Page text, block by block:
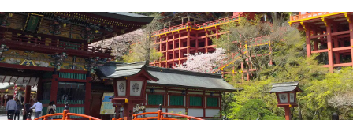
Destinations
Travel Information